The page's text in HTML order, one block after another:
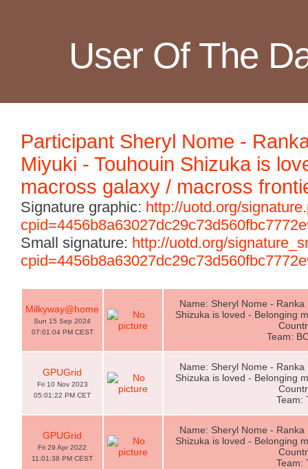
User Of The
Participant Sheryl Nome -
Miyuki - Touhouin Shizuka is
macross galaxy / macross
Signature graphic: http://uotd.org/
Small signature: http://uotd.org/
Milkyway@home
Sun 15 Sep 2024
07:01:04 PM CEST
Name: Sheryl Nome -
Shizuka is loved - Belonging
Team:
GPUGrid
Fri 10 Nov 2023
05:01:22 PM CET
Name: Sheryl Nome -
Shizuka is loved - Belonging
Team:
GPUGrid
Fri 29 Apr 2022
11:01:38 PM CEST
Name: Sheryl Nome -
Shizuka is loved - Belonging
Team: